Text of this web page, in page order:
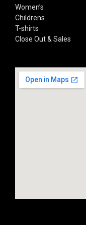
Women’s
Childrens
T-shirts
Close Out & Sales